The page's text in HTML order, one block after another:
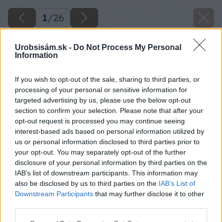
Urobsisám.sk - Do Not Process My Personal
Information
If you wish to opt-out of the sale, sharing to third parties, or
processing of your personal or sensitive information for
targeted advertising by us, please use the below opt-out
section to confirm your selection. Please note that after your
opt-out request is processed you may continue seeing
interest-based ads based on personal information utilized by
us or personal information disclosed to third parties prior to
your opt-out. You may separately opt-out of the further
disclosure of your personal information by third parties on the
IAB’s list of downstream participants. This information may
also be disclosed by us to third parties on the IAB’s List of
Downstream Participants that may further disclose it to other
1/26